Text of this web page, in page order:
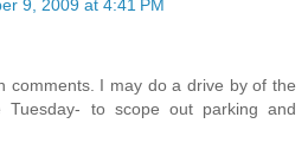
9, 2009 at 4:41 PM
comments. I may do a drive by of the
Tuesday- to scope out parking and